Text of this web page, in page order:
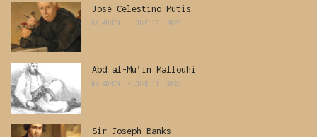
José Celestino Mutis
BY ADMIN JUNE 17, 2026
Abd al-Mu’in Mallouhi
BY ADMIN JUNE 11, 2026
Sir Joseph Banks